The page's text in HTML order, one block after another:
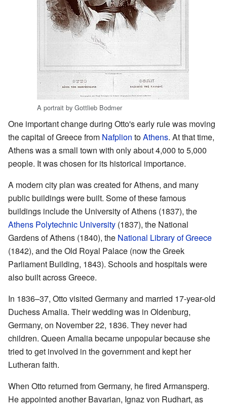
A portrait by Gottlieb Bodmer
One important change during Otto's early rule was moving
the capital of Greece from Nafplion toAthens. At that time,
Athens was a small town with only about 4,000 to 5,000
people. It was chosen for its historical importance.
A modern city plan was created for Athens, and many
public buildings were built. Some of these famous
buildings include the University of Athens (1837), the
Athens Polytechnic University (1837), the National
Gardens of Athens (1840), the National Library of Greece
(1842), and the Old Royal Palace (now the Greek
Parliament Building, 1843). Schools and hospitals were
also built across Greece.
In 1836–37, Otto visited Germany and married 17-year-old
Duchess Amalia. Their wedding was in Oldenburg,
Germany, on November 22, 1836. They never had
children. Queen Amalia became unpopular because she
tried to get involved in the government and kept her
Lutheran faith.
When Otto returned from Germany, he fired Armansperg.
He appointed another Bavarian, Ignaz von Rudhart, as